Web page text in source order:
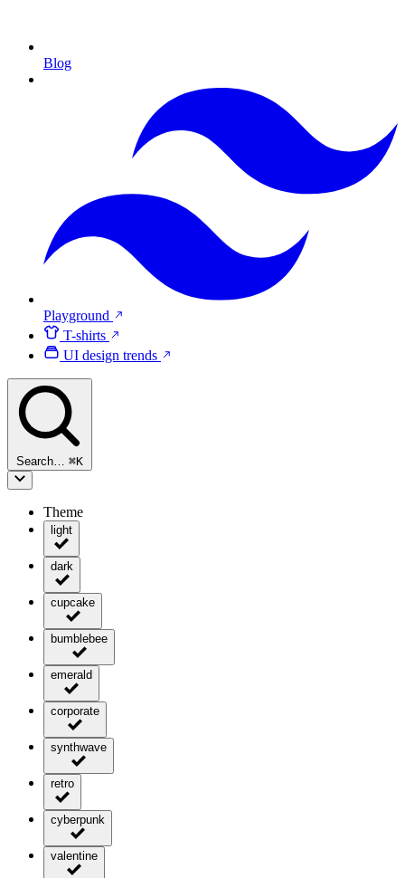
Blog
Playground
T-shirts
UI design trends
Search… ⌘K
Theme
light
dark
cupcake
bumblebee
emerald
corporate
synthwave
retro
cyberpunk
valentine